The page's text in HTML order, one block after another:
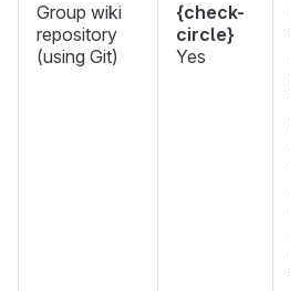
Group wiki
repository
(using Git)
{check-
circle}
Yes